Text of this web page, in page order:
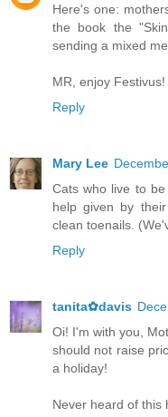
Here's one:
the book the
sending a mixed
MR, enjoy Festivus!
Reply
Mary Lee
Cats who live to
help given by
clean toenails.
Reply
tanita✿davis
Oi! I'm with you,
should not raise
a holiday!
Never heard of this